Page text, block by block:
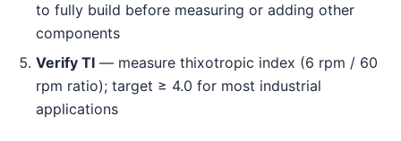
to fully build before measuring or adding other
components
Verify TI — measure thixotropic index (6 rpm / 60
rpm ratio); target ≥ 4.0 for most industrial
applications